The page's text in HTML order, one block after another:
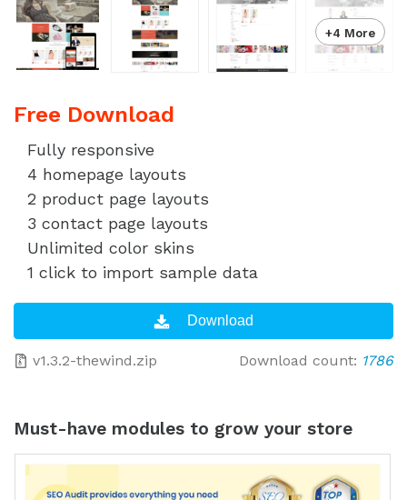
+4 More
Free Download
Fully responsive
4 homepage layouts
2 product page layouts
3 contact page layouts
Unlimited color skins
1 click to import sample data
v1.3.2-thewind.zip Download count: 1786
Must-have modules to grow your store